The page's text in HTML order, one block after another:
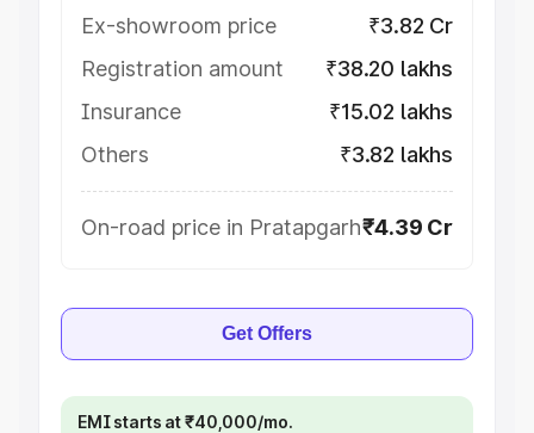
Ex-showroom price
₹3.82 Cr
Registration amount
₹38.20 lakhs
Insurance
₹15.02 lakhs
Others
₹3.82 lakhs
On-road price in Pratapgarh₹4.39 Cr
Get Offers
EMI starts at ₹40,000/mo.